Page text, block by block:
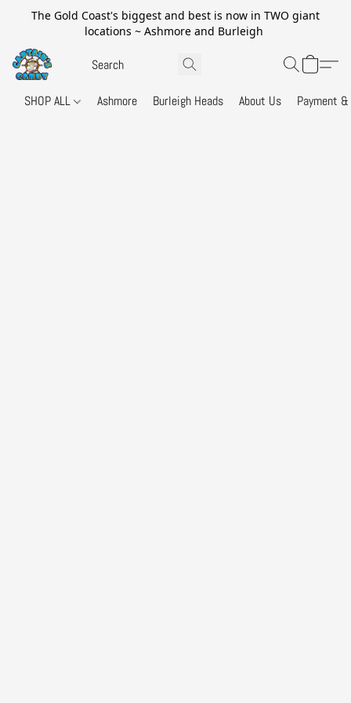
The Gold Coast's biggest and best is now in TWO giant
locations ~ Ashmore and Burleigh
SHOP ALL Ashmore Burleigh Heads About Us Payment